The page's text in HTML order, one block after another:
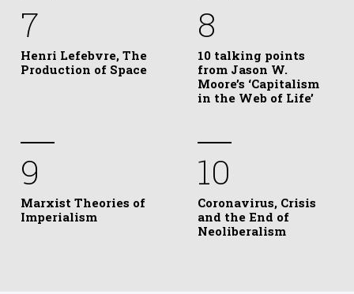
7
Henri Lefebvre, The
Production of Space
8
10 talking points
from Jason W.
Moore’s ‘Capitalism
in the Web of Life’
9
Marxist Theories of
Imperialism
10
Coronavirus, Crisis
and the End of
Neoliberalism